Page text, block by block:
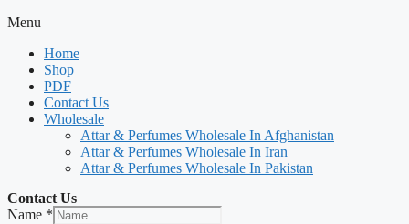
Menu
Home
Shop
PDF
Contact Us
Wholesale
Attar & Perfumes Wholesale In Afghanistan
Attar & Perfumes Wholesale In Iran
Attar & Perfumes Wholesale In Pakistan
Contact Us
Name *